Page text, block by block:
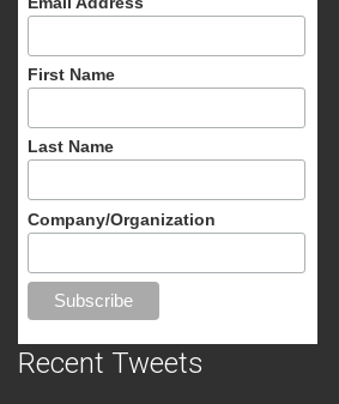
First Name
Last Name
Company/Organization
Recent Tweets